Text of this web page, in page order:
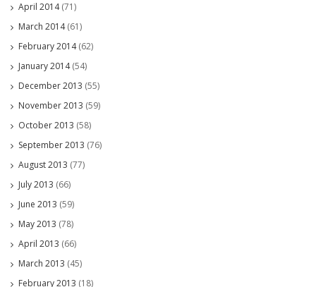
April 2014(71)
March 2014(61)
February 2014(62)
January 2014(54)
December 2013 (55)
November 2013 (59)
October 2013 (58)
September 2013 (76)
August 2013 (77)
July 2013 (66)
June 2013 (59)
May 2013 (78)
April 2013 (66)
March 2013 (45)
February 2013 (18)